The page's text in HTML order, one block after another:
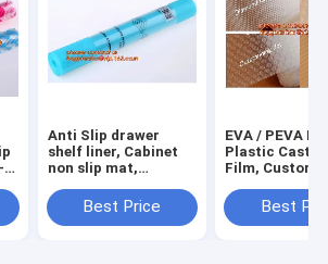
Anti Slip drawer
shelf liner, Cabinet
non slip mat,
drawer liner, EVA
translucent film
Best Price
EVA / PEVA
Plastic Cast
Film,
protection
PEVA EVA PE
Best